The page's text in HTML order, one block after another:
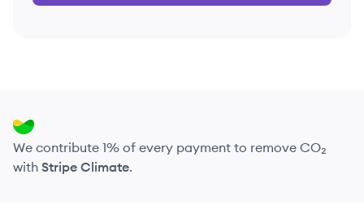
We contribute 1% of every payment to remove CO₂
with Stripe Climate.